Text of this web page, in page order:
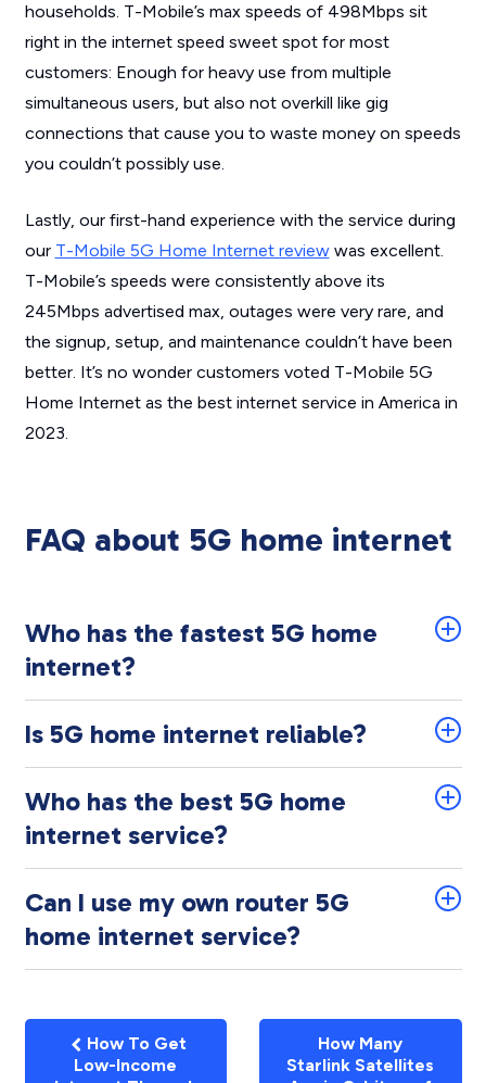
households. T-Mobile’s max speeds of 498Mbps sit
right in the internet speed sweet spot for most
customers: Enough for heavy use from multiple
simultaneous users, but also not overkill like gig
connections that cause you to waste money on speeds
you couldn’t possibly use.
Lastly, our first-hand experience with the service during
our T-Mobile 5G Home Internet reviewwas excellent.
T-Mobile’s speeds were consistently above its
245Mbps advertised max, outages were very rare, and
the signup, setup, and maintenance couldn’t have been
better. It’s no wonder customers voted T-Mobile 5G
Home Internet as the best internet service in America in
2023.
FAQ about 5G home internet
Who has the fastest 5G home
internet?
Is 5G home internet reliable?
Who has the best 5G home
internet service?
Can I use my own router 5G
home internet service?
How To Get
Low-Income
How Many
Starlink Satellites